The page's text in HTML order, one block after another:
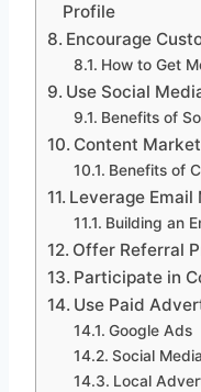
Profile
Encourage
How to Get
Use Social
Benefits of
Content
Benefits of
Leverage Email
Building an
Offer Referral
Participate in
Use Paid
Google Ads
Social
Local